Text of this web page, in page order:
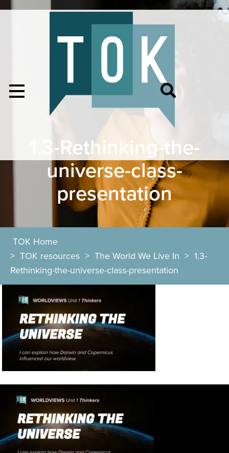
1.3-Rethinking-the-
universe-class-
presentation
TOK Home
> TOK resources > The World We Live In > 1.3-
Rethinking-the-universe-class-presentation